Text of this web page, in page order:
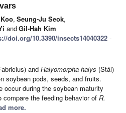
, Seung-Ju Seok,
andGil-Hah Kim
doi.org/10.3390/insects14040322 -
and Halyomorpha halys (Stål)
soybean pods, seeds, and fruits.
occur during the soybean maturity
the feeding behavior of R.
more.